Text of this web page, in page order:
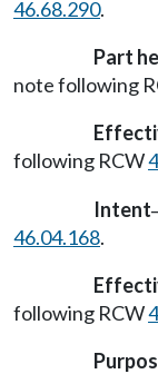
46.68.290.
Part
note following
following RCW
Intent
46.04.168.
following RCW